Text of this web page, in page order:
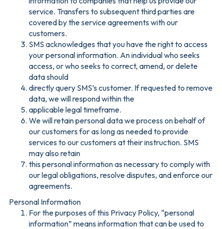
service. Transfers to subsequent third parties are
covered by the service agreements with our
customers.
SMS acknowledges that you have the right to access
your personal information. An individual who seeks
access, or who seeks to correct, amend, or delete
data should
directly query SMS’s customer. If requested to remove
data, we will respond within the
applicable legal timeframe.
We will retain personal data we process on behalf of
our customers for as long as needed to provide
services to our customers at their instruction. SMS
may also retain
this personal information as necessary to comply with
our legal obligations, resolve disputes, and enforce our
agreements.
Personal Information
For the purposes of this Privacy Policy, “personal
information” means information that can be used to